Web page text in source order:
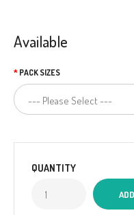
Available
PACK SIZES
QUANTITY